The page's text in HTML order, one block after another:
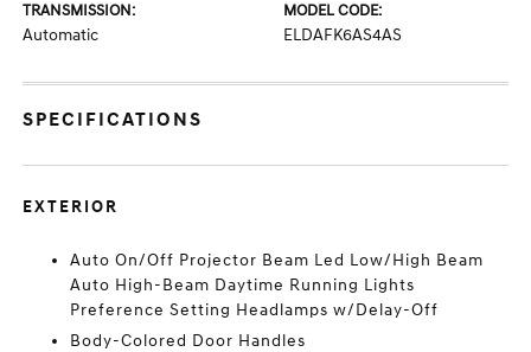
TRANSMISSION:
Automatic
MODEL CODE:
ELDAFK6AS4AS
SPECIFICATIONS
EXTERIOR
Auto On/Off Projector Beam Led Low/High Beam
Auto High-Beam Daytime Running Lights
Preference Setting Headlamps w/Delay-Off
Body-Colored Door Handles